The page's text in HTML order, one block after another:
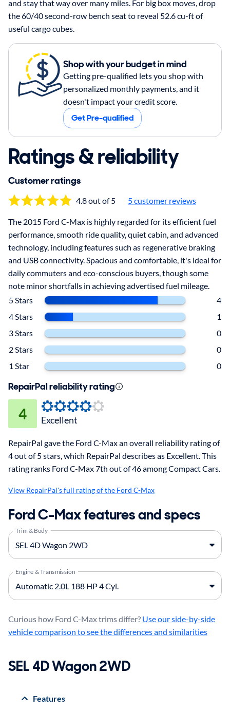
and stay that way over many miles. For big box moves, drop
the 60/40 second-row bench seat to reveal 52.6 cu-ft of
useful cargo cubes.
Shop with your budget in mind
Getting pre-qualified lets you shop with
personalized monthly payments, and it
doesn't impact your credit score.
Get Pre-qualified
Ratings & reliability
Customer ratings
4.8 out of 5 5 customer reviews
The 2015 Ford C-Max is highly regarded for its efficient fuel
performance, smooth ride quality, quiet cabin, and advanced
technology, including features such as regenerative braking
and USB connectivity. Spacious and comfortable, it's ideal for
daily commuters and eco-conscious buyers, though some
note minor shortfalls in achieving advertised fuel mileage.
5 Stars
4
4 Stars
1
3 Stars
0
2 Stars
0
1 Star
0
RepairPal reliability rating
4 Excellent
RepairPal gave the Ford C-Max an overall reliability rating of
4 out of 5 stars, which RepairPal describes as Excellent. This
rating ranks Ford C-Max 7th out of 46 among Compact Cars.
View RepairPal's full rating of the Ford C-Max
Ford C-Max features and specs
Trim & Body
Engine & Transmission
Curious how Ford C-Max trims differ? Use our side-by-side
vehicle comparison to see the differences and similarities
SEL 4D Wagon 2WD
Features